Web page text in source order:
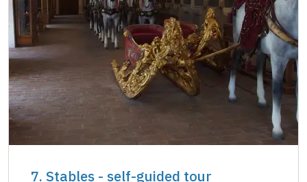
7. Stables - self-guided tour